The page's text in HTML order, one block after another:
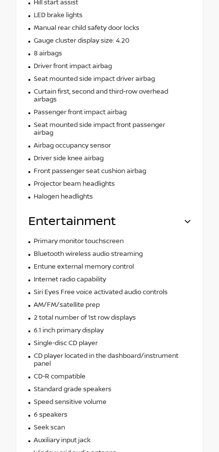
Hill start assist
LED brake lights
Manual rear child safety door locks
Gauge cluster display size: 4.20
8 airbags
Driver front impact airbag
Seat mounted side impact driver airbag
Curtain first, second and third-row overhead
airbags
Passenger front impact airbag
Seat mounted side impact front passenger
airbag
Airbag occupancy sensor
Driver side knee airbag
Front passenger seat cushion airbag
Projector beam headlights
Halogen headlights
Entertainment
Primary monitor touchscreen
Bluetooth wireless audio streaming
Entune external memory control
Internet radio capability
Siri Eyes Free voice activated audio controls
AM/FM/satellite prep
2 total number of 1st row displays
6.1 inch primary display
Single-disc CD player
CD player located in the dashboard/instrument
panel
CD-R compatible
Standard grade speakers
Speed sensitive volume
6 speakers
Seek scan
Auxiliary input jack